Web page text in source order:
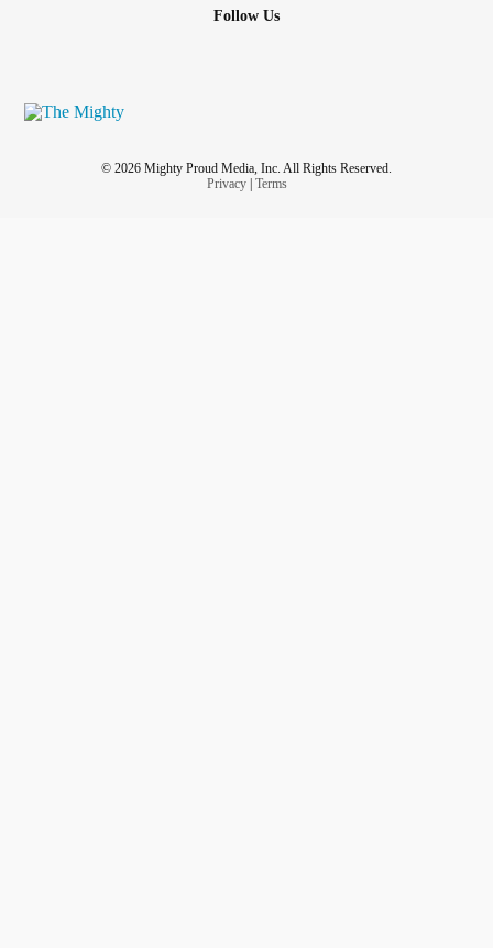
Follow Us
© 2026 Mighty Proud Media, Inc. All Rights Reserved.
Privacy| Terms